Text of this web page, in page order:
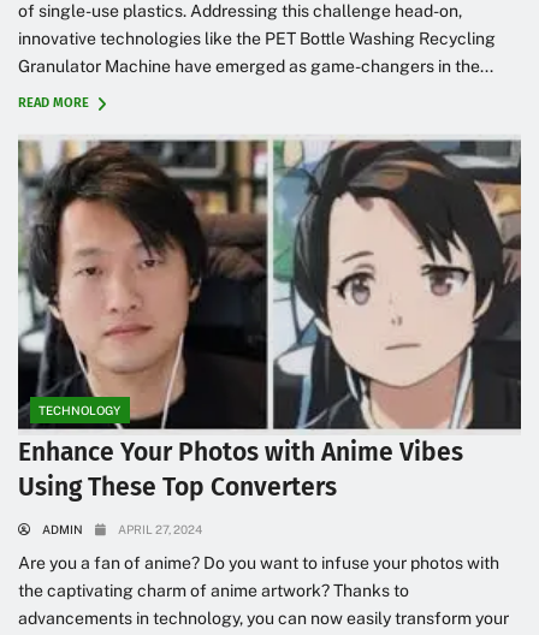
of single-use plastics. Addressing this challenge head-on,
innovative technologies like the PET Bottle Washing Recycling
Granulator Machine have emerged as game-changers in the...
READ MORE
TECHNOLOGY
Enhance Your Photos with Anime Vibes
Using These Top Converters
ADMIN APRIL 27, 2024
Are you a fan of anime? Do you want to infuse your photos with
the captivating charm of anime artwork? Thanks to
advancements in technology, you can now easily transform your